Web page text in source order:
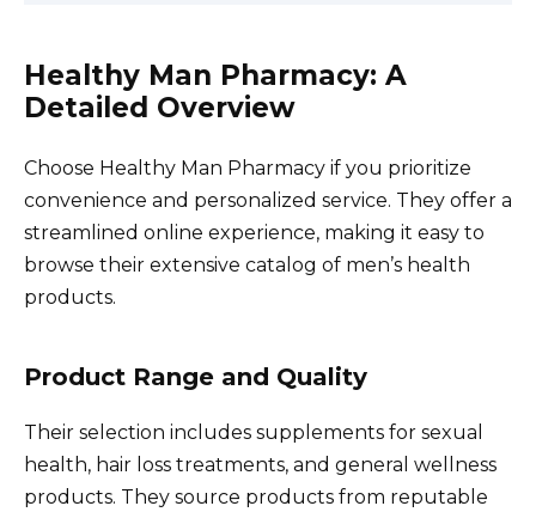
Healthy Man Pharmacy: A
Detailed Overview
Choose Healthy Man Pharmacy if you prioritize
convenience and personalized service. They offer a
streamlined online experience, making it easy to
browse their extensive catalog of men’s health
products.
Product Range and Quality
Their selection includes supplements for sexual
health, hair loss treatments, and general wellness
products. They source products from reputable